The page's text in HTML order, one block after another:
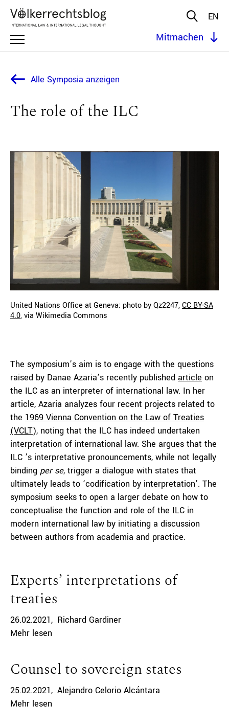
EN
Mitmachen
Alle Symposia anzeigen
The role of the ILC
United Nations Office at Geneva; photo by Qz2247,CC BY-SA
4.0, via Wikimedia Commons
The symposium’s aim is to engage with the questions
raised by Danae Azaria’s recently published article on
the ILC as an interpreter of international law. In her
article, Azaria analyzes four recent projects related to
the 1969 Vienna Convention on the Law of Treaties
(VCLT), noting that the ILC has indeed undertaken
interpretation of international law. She argues that the
ILC ’s interpretative pronouncements, while not legally
binding per se, trigger a dialogue with states that
ultimately leads to ‘codification by interpretation’. The
symposium seeks to open a larger debate on how to
conceptualise the function and role of the ILC in
modern international law by initiating a discussion
between authors from academia and practice.
Experts’ interpretations of
treaties
26.02.2021
Richard Gardiner
Mehr lesen
Counsel to sovereign states
25.02.2021
Alejandro Celorio Alcántara
Mehr lesen